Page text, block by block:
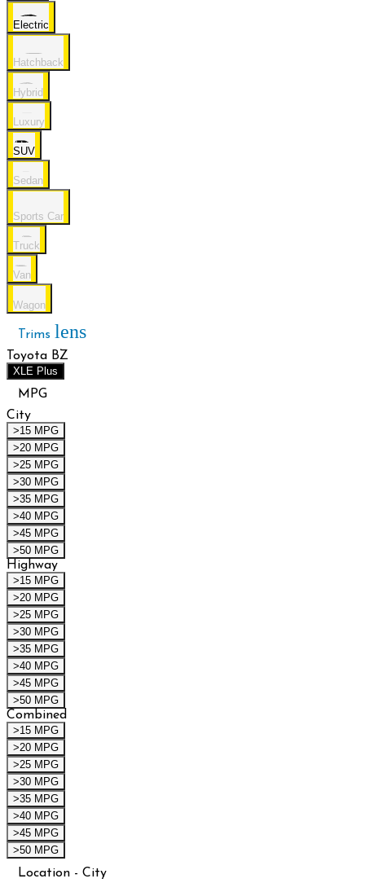
Electric
Hatchback
Hybrid
Luxury
SUV
Sedan
Sports Car
Truck
Van
Wagon
Trims lens
Toyota BZ
XLE Plus
MPG
City
>15 MPG
>20 MPG
>25 MPG
>30 MPG
>35 MPG
>40 MPG
>45 MPG
>50 MPG
Highway
>15 MPG
>20 MPG
>25 MPG
>30 MPG
>35 MPG
>40 MPG
>45 MPG
>50 MPG
Combined
>15 MPG
>20 MPG
>25 MPG
>30 MPG
>35 MPG
>40 MPG
>45 MPG
>50 MPG
Location - City